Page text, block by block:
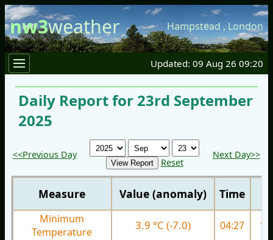
nw3weather Hampstead , London
Updated: 09 Aug 26 09:20
Daily Report for 23rd September
2025
<<Previous Day
Reset
Next Day>>
Measure Value (anomaly) Time
Minimum
Temperature
3.9 °C (-7.0) 04:27